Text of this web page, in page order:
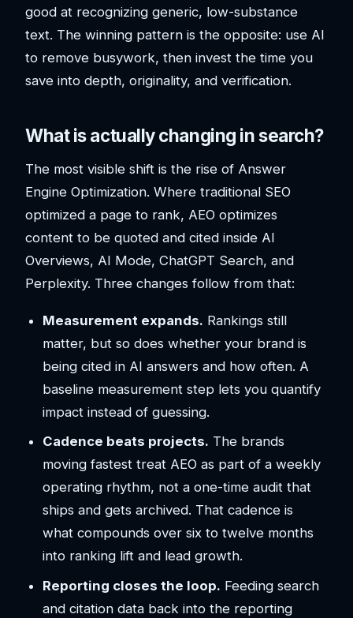
good at recognizing generic, low-substance
text. The winning pattern is the opposite: use AI
to remove busywork, then invest the time you
save into depth, originality, and verification.
What is actually changing in search?
The most visible shift is the rise of Answer
Engine Optimization. Where traditional SEO
optimized a page to rank, AEO optimizes
content to be quoted and cited inside AI
Overviews, AI Mode, ChatGPT Search, and
Perplexity. Three changes follow from that:
Measurement expands. Rankings still
matter, but so does whether your brand is
being cited in AI answers and how often. A
baseline measurement step lets you quantify
impact instead of guessing.
Cadence beats projects. The brands
moving fastest treat AEO as part of a weekly
operating rhythm, not a one-time audit that
ships and gets archived. That cadence is
what compounds over six to twelve months
into ranking lift and lead growth.
Reporting closes the loop. Feeding search
and citation data back into the reporting